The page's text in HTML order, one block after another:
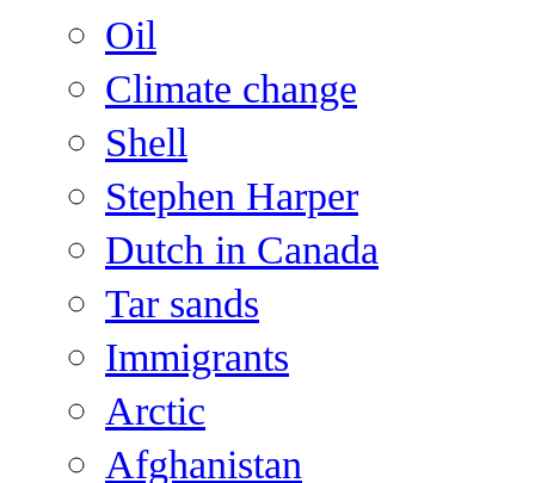
Oil
Climate change
Shell
Stephen Harper
Dutch in Canada
Tar sands
Immigrants
Arctic
Afghanistan